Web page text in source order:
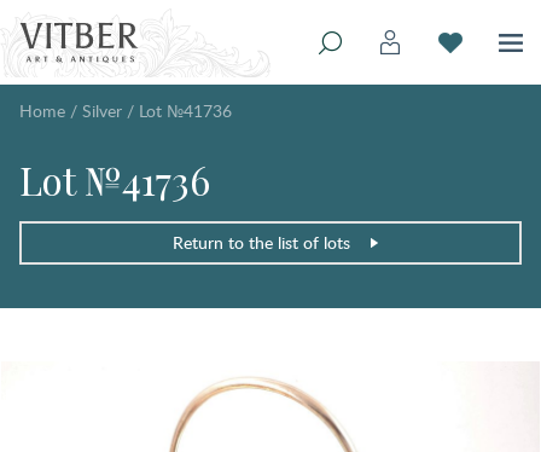
Home / Silver / Lot №41736
Lot №41736
Return to the list of lots